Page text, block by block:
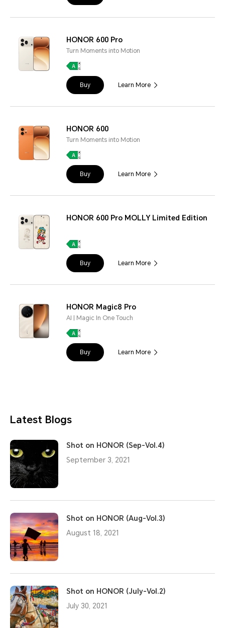
HONOR 600 Pro
Turn Moments into Motion
Buy Learn More
HONOR 600
Turn Moments into Motion
Buy Learn More
HONOR 600 Pro MOLLY Limited Edition
Buy Learn More
HONOR Magic8 Pro
AI | Magic In One Touch
Buy Learn More
Latest Blogs
Shot on HONOR (Sep-Vol.4)
September 3, 2021
Shot on HONOR (Aug-Vol.3)
August 18, 2021
Shot on HONOR (July-Vol.2)
July 30, 2021